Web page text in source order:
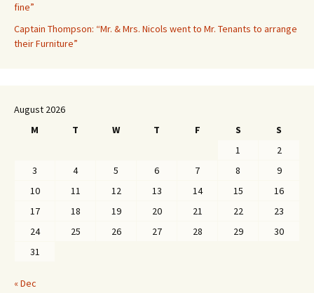
fine”
Captain Thompson: “Mr. & Mrs. Nicols went to Mr. Tenants to arrange
their Furniture”
August 2026
M
T W T F S
S
1
2
3
4 5 6 7 8
9
10
11 12 13 14 15
16
17
18 19 20 21 22
23
24
25 26 27 28 29
30
31
« Dec